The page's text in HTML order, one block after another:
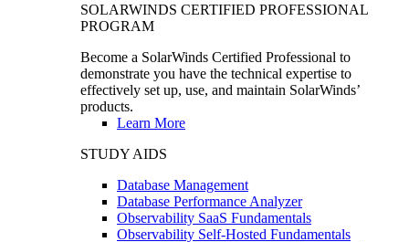
SOLARWINDS CERTIFIED PROFESSIONAL
PROGRAM
Become a SolarWinds Certified Professional to
demonstrate you have the technical expertise to
effectively set up, use, and maintain SolarWinds’
products.
Learn More
STUDY AIDS
Database Management
Database Performance Analyzer
Observability SaaS Fundamentals
Observability Self-Hosted Fundamentals